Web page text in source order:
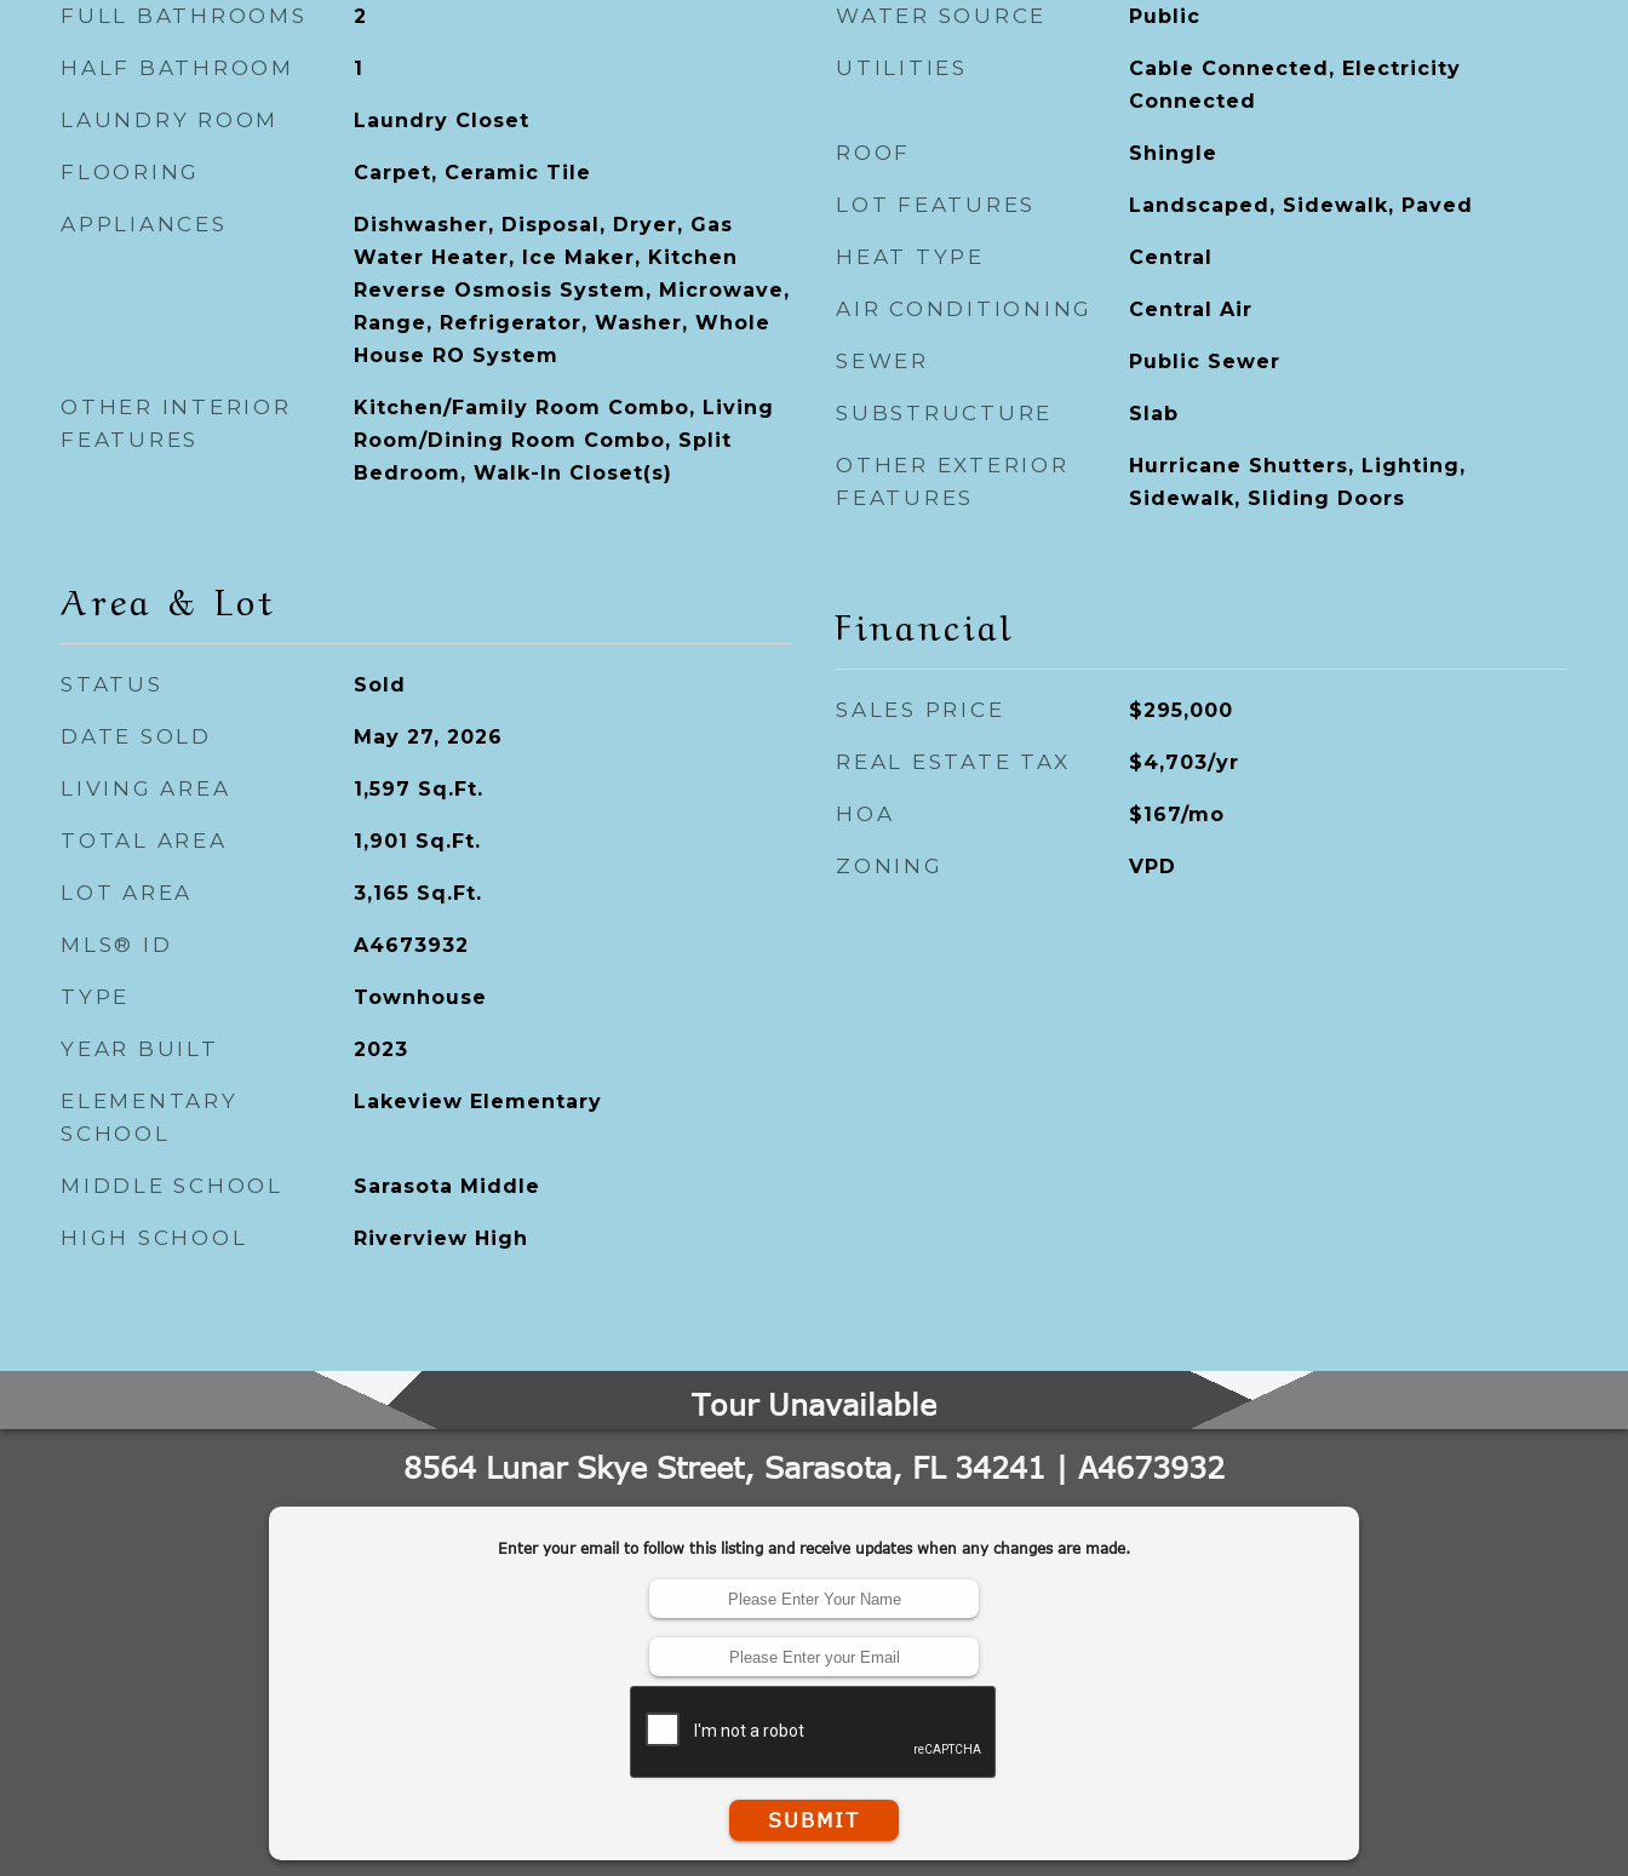
FULL BATHROOMS 2
HALF BATHROOM 1
LAUNDRY ROOM Laundry Closet
FLOORING Carpet, Ceramic Tile
APPLIANCES
Dishwasher, Disposal, Dryer, Gas
Water Heater, Ice Maker, Kitchen
Reverse Osmosis System, Microwave,
Range, Refrigerator, Washer, Whole
House RO System
OTHER INTERIOR
FEATURES
Kitchen/Family Room Combo, Living
Room/Dining Room Combo, Split
Bedroom, Walk-In Closet(s)
Area & Lot
STATUS Sold
DATE SOLD May 27, 2026
LIVING AREA 1,597 Sq.Ft.
TOTAL AREA 1,901 Sq.Ft.
LOT AREA 3,165 Sq.Ft.
MLS® ID A4673932
TYPE Townhouse
YEAR BUILT 2023
ELEMENTARY
SCHOOL
Lakeview Elementary
MIDDLE SCHOOL Sarasota Middle
HIGH SCHOOL Riverview High
WATER SOURCE Public
UTILITIES
Cable Connected, Electricity
Connected
ROOF Shingle
LOT FEATURES Landscaped, Sidewalk, Paved
HEAT TYPE Central
AIR CONDITIONING Central Air
SEWER Public Sewer
SUBSTRUCTURE Slab
OTHER EXTERIOR
FEATURES
Hurricane Shutters, Lighting,
Sidewalk, Sliding Doors
Financial
SALES PRICE $295,000
REAL ESTATE TAX $4,703/yr
HOA $167/mo
ZONING VPD